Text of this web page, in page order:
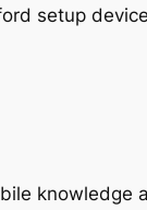
setup